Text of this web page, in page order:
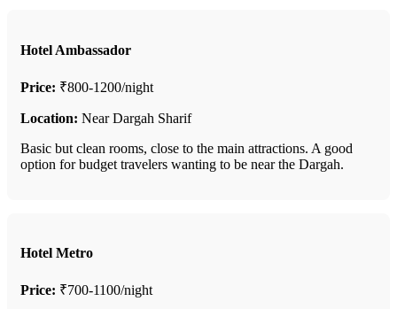
Hotel Ambassador
Price: ₹800-1200/night
Location: Near Dargah Sharif
Basic but clean rooms, close to the main attractions. A good
option for budget travelers wanting to be near the Dargah.
Hotel Metro
Price: ₹700-1100/night